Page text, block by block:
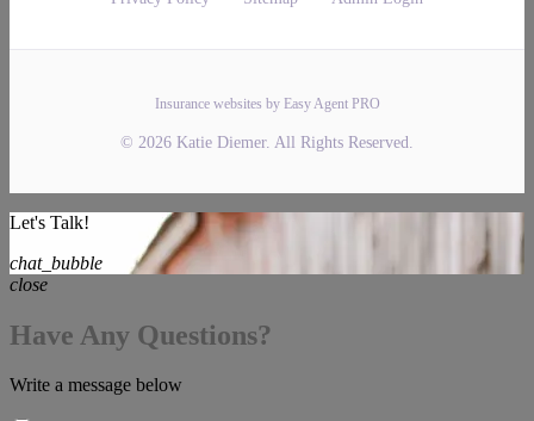
Insurance websites by Easy Agent PRO
© 2026 Katie Diemer. All Rights Reserved.
Let's Talk!
chat_bubble
close
Have Any Questions?
Write a message below